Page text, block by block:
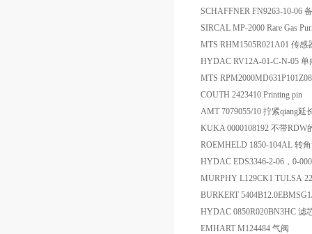
SCHAFFNER FN9263-10-06
SIRCAL MP-2000 Rare Gas
MTS RHM1505R021A01 传感
HYDAC RV12A-01-C-N-05 单
MTS
COUTH 2423410 Printing pin
AMT 7079055/10 拧紧qiang延
KUKA 0000108192 不带RDW
ROEMHELD 1850-104AL 转
HYDAC EDS3346-2-06，0-
MURPHY L129CK1 TULSA
BURKERT
HYDAC 0850R020BN3HC 滤
EMHART M124484 气阀